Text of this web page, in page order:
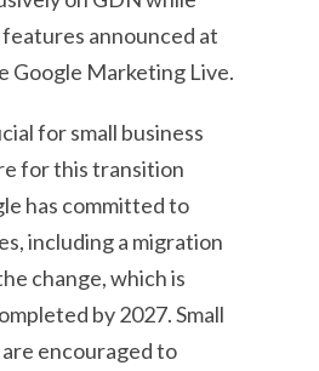
announced at
Google Marketing Live.
for small business
for this transition
has committed to
including a migration
change, which is
by 2027. Small
encouraged to